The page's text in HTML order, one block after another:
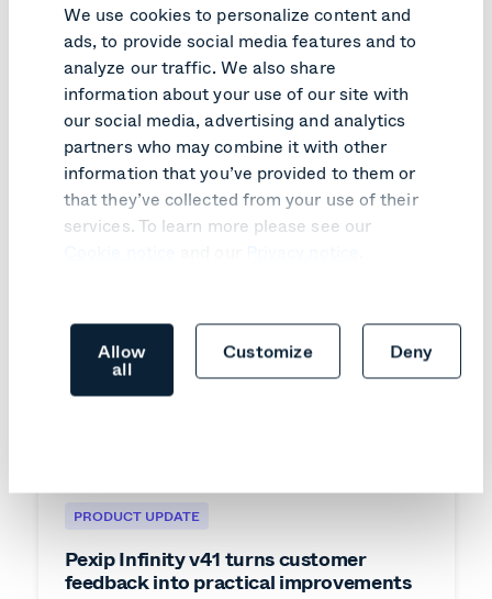
We use cookies to personalize content and
ads, to provide social media features and to
analyze our traffic. We also share
information about your use of our site with
our social media, advertising and analytics
partners who may combine it with other
information that you’ve provided to them or
that they’ve collected from your use of their
services. To learn more please see our
Allow
all
Customize Deny
Like what you read?
Here are relevant articles you might like.
PRODUCT UPDATE
Pexip Infinity v41 turns customer
feedback into practical improvements